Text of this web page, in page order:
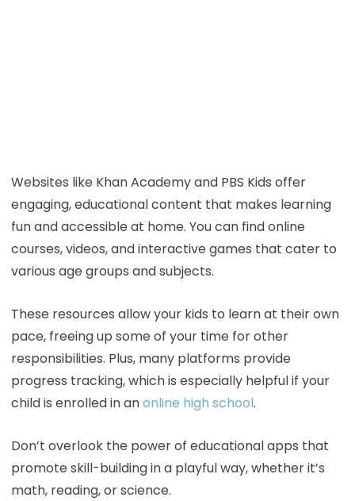
Websites like Khan Academy and PBS Kids offer
engaging, educational content that makes learning
fun and accessible at home. You can find online
courses, videos, and interactive games that cater to
various age groups and subjects.
These resources allow your kids to learn at their own
pace, freeing up some of your time for other
responsibilities. Plus, many platforms provide
progress tracking, which is especially helpful if your
child is enrolled in anonline high school.
Don’t overlook the power of educational apps that
promote skill-building in a playful way, whether it’s
math, reading, or science.